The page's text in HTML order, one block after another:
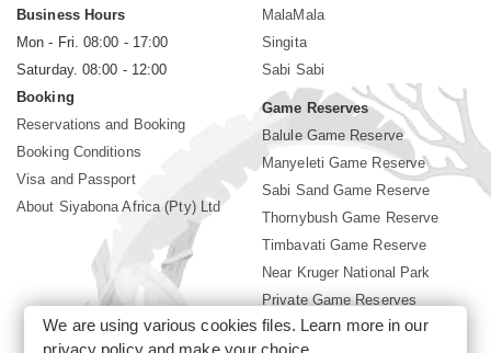
Business Hours
Mon - Fri. 08:00 - 17:00
Saturday. 08:00 - 12:00
Booking
Reservations and Booking
Booking Conditions
Visa and Passport
About Siyabona Africa (Pty) Ltd
MalaMala
Singita
Sabi Sabi
Game Reserves
Balule Game Reserve
Manyeleti Game Reserve
Sabi Sand Game Reserve
Thornybush Game Reserve
Timbavati Game Reserve
Near Kruger National Park
Private Game Reserves
Birding in Kruger Park
We are using various cookies files. Learn more in our
privacy policyand make your choice.